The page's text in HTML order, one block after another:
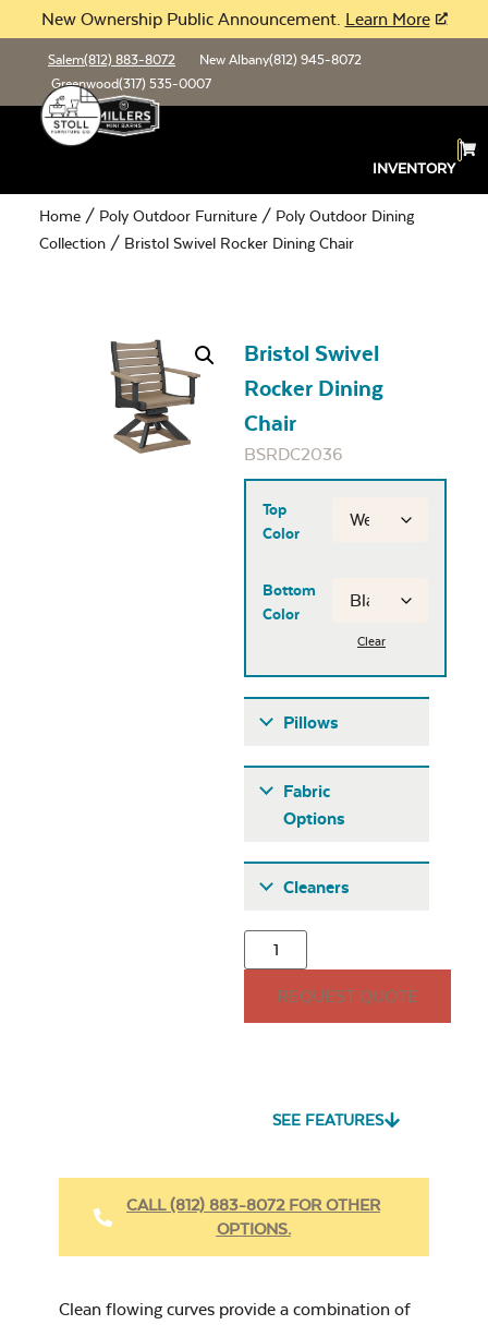
New Ownership Public Announcement. Learn More
Salem(812) 883-8072 New Albany(812) 945-8072
Greenwood(317) 535-0007
INVENTORY
Home / Poly Outdoor Furniture / Poly Outdoor Dining
Collection / Bristol Swivel Rocker Dining Chair
Bristol Swivel
Rocker Dining
Chair
BSRDC2036
Top
Color
Bottom
Color
Clear
Pillows
15″ x 15″ Throw
Pillow
Fabric
Options
Cast Oasis
Cleaners
Fabric Cleaner
REQUEST QUOTE
SEE FEATURES
CALL (812) 883-8072 FOR OTHER
OPTIONS.
Clean flowing curves provide a combination of